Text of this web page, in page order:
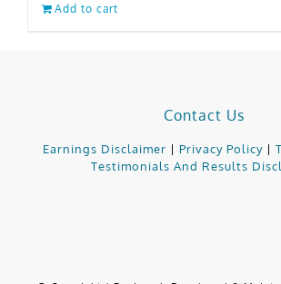
Add to cart
Contact Us
Earnings Disclaimer | Privacy Policy |
Testimonials And Results